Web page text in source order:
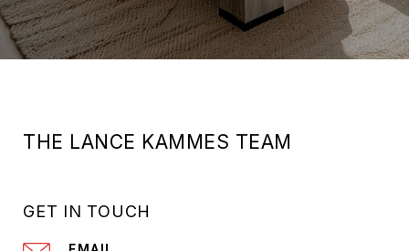
THE LANCE KAMMES TEAM
GET IN TOUCH